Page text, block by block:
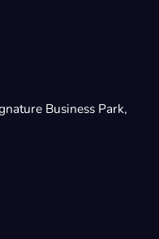
Business Park,